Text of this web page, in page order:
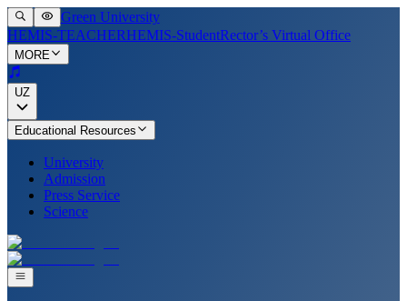
Green University
HEMIS-TEACHERHEMIS-StudentRector’s Virtual Office
MORE
UZ
Educational Resources
University
Admission
Press Service
Science